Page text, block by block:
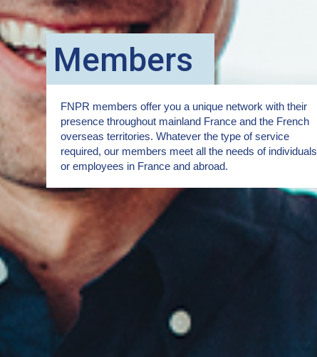
Members
FNPR members offer you a unique network with their
presence throughout mainland France and the French
overseas territories. Whatever the type of service
required, our members meet all the needs of individuals
or employees in France and abroad.